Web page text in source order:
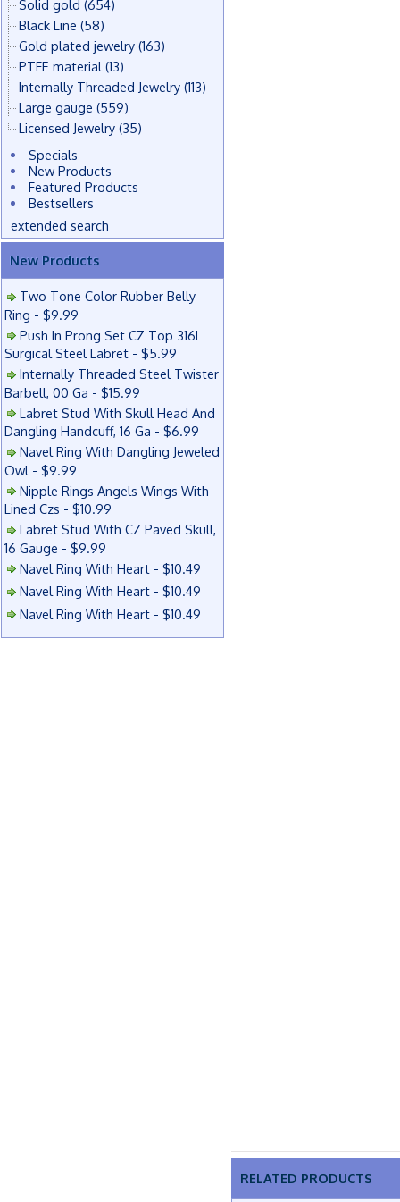
Solid gold (654)
Black Line (58)
Gold plated jewelry (163)
PTFE material (13)
Internally Threaded Jewelry (113)
Large gauge (559)
Licensed Jewelry (35)
Specials
New Products
Featured Products
Bestsellers
extended search
New Products
Two Tone Color Rubber Belly
Ring - $9.99
Push In Prong Set CZ Top 316L
Surgical Steel Labret - $5.99
Internally Threaded Steel Twister
Barbell, 00 Ga - $15.99
Labret Stud With Skull Head And
Dangling Handcuff, 16 Ga - $6.99
Navel Ring With Dangling Jeweled
Owl - $9.99
Nipple Rings Angels Wings With
Lined Czs - $10.99
Labret Stud With CZ Paved Skull,
16 Gauge - $9.99
Navel Ring With Heart - $10.49
Navel Ring With Heart - $10.49
Navel Ring With Heart - $10.49
RELATED PRODUCTS